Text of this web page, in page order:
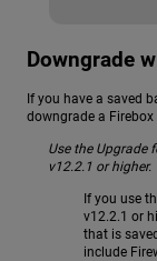
Downgrade
If you have a saved
downgrade a
Use the Upgrade
v12.2.1 or higher.
If you use
v12.2.1 or
that is
include